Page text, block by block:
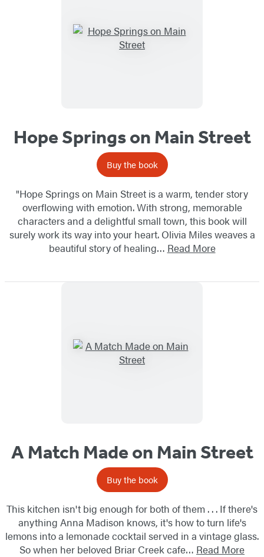
Hope Springs on Main Street
Buy the book
"Hope Springs on Main Street is a warm, tender story
overflowing with emotion. With strong, memorable
characters and a delightful small town, this book will
surely work its way into your heart. Olivia Miles weaves a
beautiful story of healing… Read More
A Match Made on Main Street
Buy the book
This kitchen isn't big enough for both of them . . . If there's
anything Anna Madison knows, it's how to turn life's
lemons into a lemonade cocktail served in a vintage glass.
So when her beloved Briar Creek cafe… Read More